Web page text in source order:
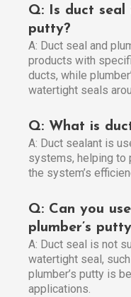
Q: Is duct seal
putty?
A: Duct seal and
products with
ducts, while
watertight seals
Q: What is
A: Duct sealant is
systems, helping to
the system’s
Q: Can you
plumber’s
A: Duct seal is not
watertight seal,
plumber’s putty is
applications.